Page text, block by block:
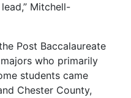
Mitchell-
Post Baccalaureate
who primarily
students came
Chester County,